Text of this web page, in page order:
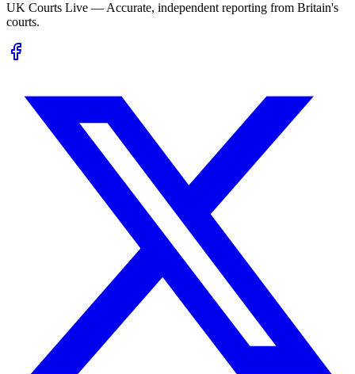
UK Courts Live — Accurate, independent reporting from Britain's
courts.